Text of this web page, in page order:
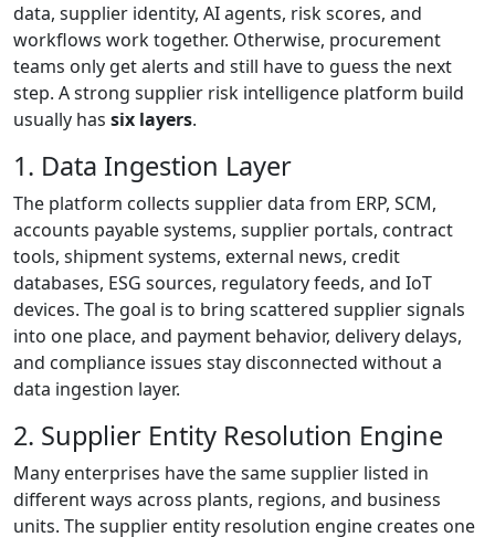
data, supplier identity, AI agents, risk scores, and
workflows work together. Otherwise, procurement
teams only get alerts and still have to guess the next
step. A strong supplier risk intelligence platform build
usually has six layers.
1. Data Ingestion Layer
The platform collects supplier data from ERP, SCM,
accounts payable systems, supplier portals, contract
tools, shipment systems, external news, credit
databases, ESG sources, regulatory feeds, and IoT
devices. The goal is to bring scattered supplier signals
into one place, and payment behavior, delivery delays,
and compliance issues stay disconnected without a
data ingestion layer.
2. Supplier Entity Resolution Engine
Many enterprises have the same supplier listed in
different ways across plants, regions, and business
units. The supplier entity resolution engine creates one